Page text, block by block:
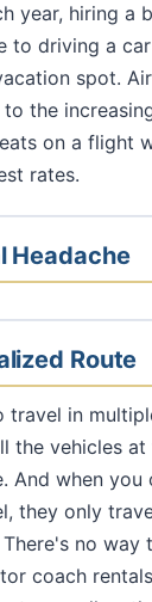
year, hiring a
to driving a
spot.
the
on a flight
rates.
Headache
Route
travel in
the vehicles
And when you
they only
no
coach